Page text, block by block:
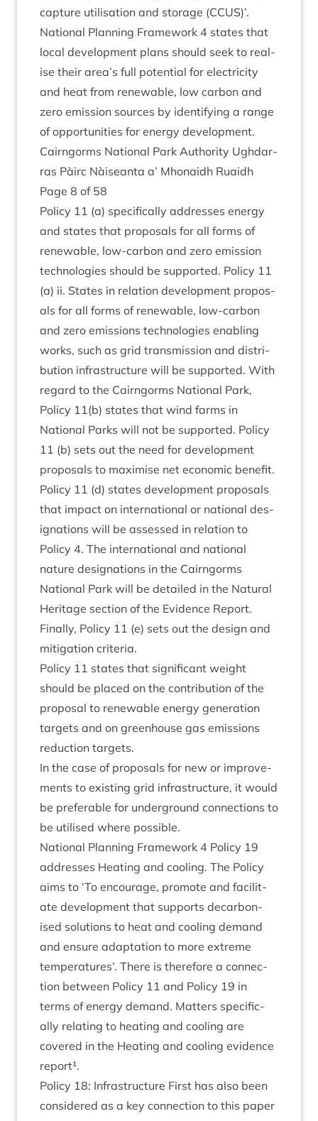
cap­ture util­isa­tion and stor­age (CCUS)’.
Nation­al Plan­ning Frame­work 4 states that
loc­al devel­op­ment plans should seek to real­
ise their area’s full poten­tial for elec­tri­city
and heat from renew­able, low car­bon and
zero emis­sion sources by identi­fy­ing a range
of oppor­tun­it­ies for energy development.
Cairngorms Nation­al Park Author­ity Ugh­dar­
ras Pàirc Nàiseanta a’ Mhon­aidh Ruaidh
Page 8 of 58
Policy 11 (a) spe­cific­ally addresses energy
and states that pro­pos­als for all forms of
renew­able, low-car­bon and zero emis­sion
tech­no­lo­gies should be sup­por­ted. Policy 11
(a) ii. States in rela­tion devel­op­ment pro­pos­
als for all forms of renew­able, low-car­bon
and zero emis­sions tech­no­lo­gies enabling
works, such as grid trans­mis­sion and dis­tri­
bu­tion infra­struc­ture will be sup­por­ted. With
regard to the Cairngorms Nation­al Park,
Policy 11(b) states that wind farms in
Nation­al Parks will not be sup­por­ted. Policy
11 (b) sets out the need for devel­op­ment
pro­pos­als to max­im­ise net eco­nom­ic benefit.
Policy 11 (d) states devel­op­ment pro­pos­als
that impact on inter­na­tion­al or nation­al des­
ig­na­tions will be assessed in rela­tion to
Policy 4. The inter­na­tion­al and nation­al
nature des­ig­na­tions in the Cairngorms
Nation­al Park will be detailed in the Nat­ur­al
Her­it­age sec­tion of the Evid­ence Report.
Finally, Policy 11 (e) sets out the design and
mit­ig­a­tion criteria.
Policy 11 states that sig­ni­fic­ant weight
should be placed on the con­tri­bu­tion of the
pro­pos­al to renew­able energy gen­er­a­tion
tar­gets and on green­house gas emis­sions
reduc­tion targets.
In the case of pro­pos­als for new or improve­
ments to exist­ing grid infra­struc­ture, it would
be prefer­able for under­ground con­nec­tions to
be util­ised where possible.
Nation­al Plan­ning Frame­work 4 Policy 19
addresses Heat­ing and cool­ing. The Policy
aims to ‘To encour­age, pro­mote and facil­it­
ate devel­op­ment that sup­ports decar­bon­
ised solu­tions to heat and cool­ing demand
and ensure adapt­a­tion to more extreme
tem­per­at­ures’. There is there­fore a con­nec­
tion between Policy 11 and Policy 19 in
terms of energy demand. Mat­ters spe­cific­
ally relat­ing to heat­ing and cool­ing are
covered in the Heat­ing and cool­ing evid­ence
report¹.
Policy 18: Infra­struc­ture First has also been
con­sidered as a key con­nec­tion to this paper